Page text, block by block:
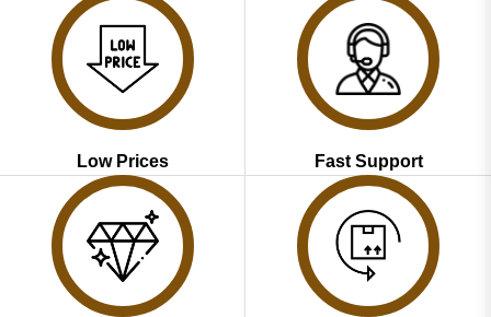
Low Prices Fast Support